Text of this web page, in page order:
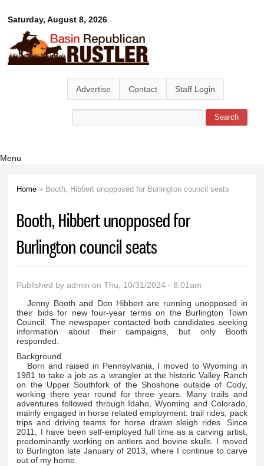
main
content
Saturday, August 8, 2026
Basin
Republican
Rustler
Advertise Contact Staff Login
Search form
Menu
Home » Booth, Hibbert unopposed for Burlington council seats
Booth, Hibbert unopposed for
Burlington council seats
Published byadmin on Thu, 10/31/2024 - 8:01am
Jenny Booth and Don Hibbert are running unopposed in
their bids for new four-year terms on the Burlington Town
Council. The newspaper contacted both candidates seeking
information about their campaigns, but only Booth
responded.
Background
Born and raised in Pennsylvania, I moved to Wyoming in
1981 to take a job as a wrangler at the historic Valley Ranch
on the Upper Southfork of the Shoshone outside of Cody,
working there year round for three years. Many trails and
adventures followed through Idaho, Wyoming and Colorado,
mainly engaged in horse related employment: trail rides, pack
trips and driving teams for horse drawn sleigh rides. Since
2011, I have been self-employed full time as a carving artist,
predominantly working on antlers and bovine skulls. I moved
to Burlington late January of 2013, where I continue to carve
out of my home.